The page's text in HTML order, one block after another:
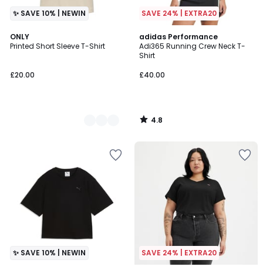
✨ SAVE 10% | NEWIN
ONLY
Printed Short Sleeve T-Shirt
£20.00
2
Colours
SAVE 24% | EXTRA20
adidas Performance
Adi365 Running Crew Neck T-
Shirt
£40.00
4.8
/ 5
4.8
/
✨ SAVE 10% | NEWIN SAVE 24% | EXTRA20